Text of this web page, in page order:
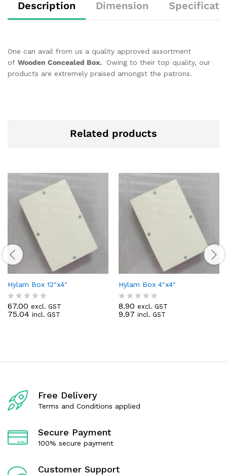
Description Dimension
One can avail from us a quality approved assortment
of Wooden Concealed Box.
Owing to their top quality, our
products are extremely praised amongst the patrons.
Related products
Hylam Box 12″x4″
R
a
u
5
67.00 excl. GST
75.04 incl. GST
Hylam Box 4″x4″
R
a
u
8.90 excl. GST
9.97 incl. GST
Free Delivery
Terms and Conditions applied
Secure Payment
100% secure payment
Customer Support